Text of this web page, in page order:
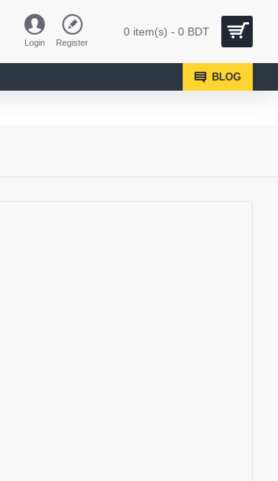
Login Register
0 item(s) - 0 BDT
BLOG